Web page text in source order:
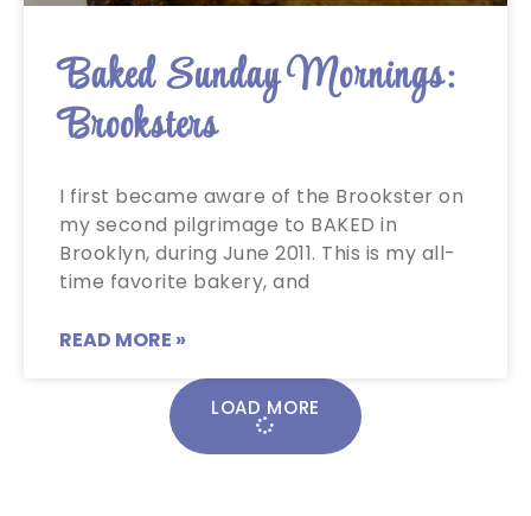
Baked Sunday Mornings:
Brooksters
I first became aware of the Brookster on
my second pilgrimage to BAKED in
Brooklyn, during June 2011. This is my all-
time favorite bakery, and
READ MORE »
LOAD MORE